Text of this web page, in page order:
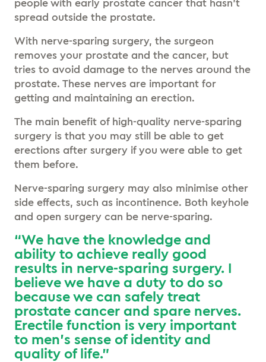
people with early prostate cancer that hasn’t
spread outside the prostate.
With nerve-sparing surgery, the surgeon
removes your prostate and the cancer, but
tries to avoid damage to the nerves around the
prostate. These nerves are important for
getting and maintaining an erection.
The main benefit of high-quality nerve-sparing
surgery is that you may still be able to get
erections after surgery if you were able to get
them before.
Nerve-sparing surgery may also minimise other
side effects, such as incontinence. Both keyhole
and open surgery can be nerve-sparing.
“We have the knowledge and
ability to achieve really good
results in nerve-sparing surgery. I
believe we have a duty to do so
because we can safely treat
prostate cancer and spare nerves.
Erectile function is very important
to men’s sense of identity and
quality of life.”